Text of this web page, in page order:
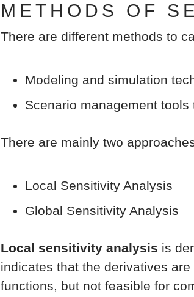
METHODS OF
There are different methods to
Modeling and simulation
Scenario management
There are mainly two
Local Sensitivity Analysis
Global Sensitivity Analysis
Local sensitivity analysis is
indicates that the derivatives
functions, but not feasible for